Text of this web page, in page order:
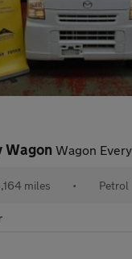
Wagon Wagon Every 650 cc auto
miles • Petrol